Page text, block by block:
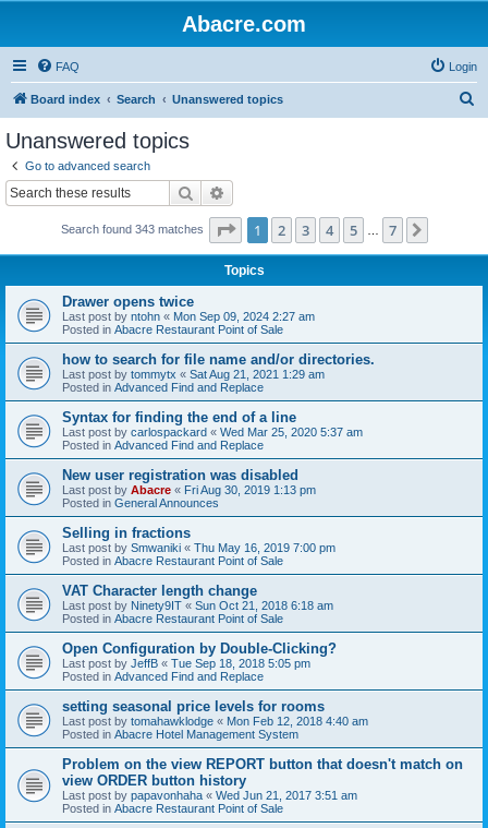
Abacre.com
FAQ Login
Board index Search Unanswered topics
Unanswered topics
Go to advanced search
Search
Search found 343 matches Page 1of 7
1 2 3 4 5 7
Topics
Drawer opens twice
Last post by ntohn « Mon Sep 09, 2024 2:27 am
Posted in Abacre Restaurant Point of Sale
how to search for file name and/or directories.
Last post by tommytx « Sat Aug 21, 2021 1:29 am
Posted in Advanced Find and Replace
Syntax for finding the end of a line
Last post by carlospackard « Wed Mar 25, 2020 5:37 am
Posted in Advanced Find and Replace
New user registration was disabled
Last post by Abacre « Fri Aug 30, 2019 1:13 pm
Posted in General Announces
Selling in fractions
Last post by Smwaniki « Thu May 16, 2019 7:00 pm
Posted in Abacre Restaurant Point of Sale
VAT Character length change
Last post by Ninety9IT « Sun Oct 21, 2018 6:18 am
Posted in Abacre Restaurant Point of Sale
Open Configuration by Double-Clicking?
Last post by JeffB « Tue Sep 18, 2018 5:05 pm
Posted in Advanced Find and Replace
setting seasonal price levels for rooms
Last post by tomahawklodge « Mon Feb 12, 2018 4:40 am
Posted in Abacre Hotel Management System
Problem on the view REPORT button that doesn't match on
view ORDER button history
Last post by papavonhaha « Wed Jun 21, 2017 3:51 am
Posted in Abacre Restaurant Point of Sale